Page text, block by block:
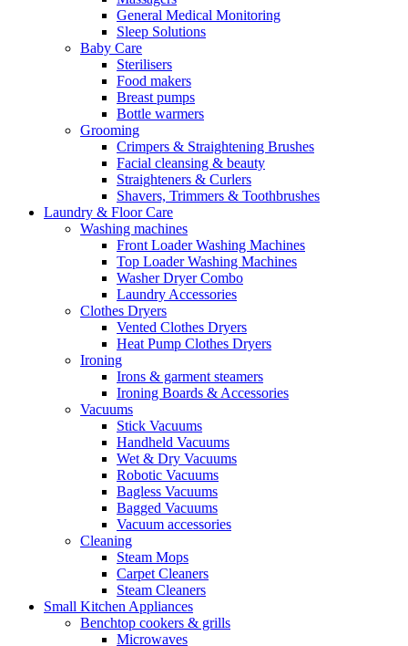
General Medical Monitoring
Sleep Solutions
Baby Care
Sterilisers
Food makers
Breast pumps
Bottle warmers
Grooming
Crimpers & Straightening Brushes
Facial cleansing & beauty
Straighteners & Curlers
Shavers, Trimmers & Toothbrushes
Laundry & Floor Care
Washing machines
Front Loader Washing Machines
Top Loader Washing Machines
Washer Dryer Combo
Laundry Accessories
Clothes Dryers
Vented Clothes Dryers
Heat Pump Clothes Dryers
Ironing
Irons & garment steamers
Ironing Boards & Accessories
Vacuums
Stick Vacuums
Handheld Vacuums
Wet & Dry Vacuums
Robotic Vacuums
Bagless Vacuums
Bagged Vacuums
Vacuum accessories
Cleaning
Steam Mops
Carpet Cleaners
Steam Cleaners
Small Kitchen Appliances
Benchtop cookers & grills
Microwaves